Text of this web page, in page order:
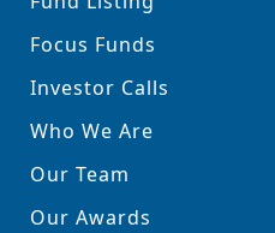
Focus Funds
Investor Calls
Who We Are
Our Team
Our Awards